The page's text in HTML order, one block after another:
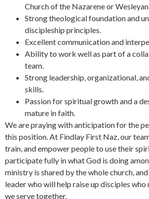
Church of the Nazarene or
Strong theological foundation and
discipleship principles.
Excellent communication and
Ability to work well as part of a
team.
Strong leadership, organizational,
skills.
Passion for spiritual growth and a
mature in faith.
We are praying with anticipation for the
this position. At Findlay First Naz, our
train, and empower people to use their
participate fully in what God is doing
ministry is shared by the whole church,
leader who will help raise up disciples who
we serve together.